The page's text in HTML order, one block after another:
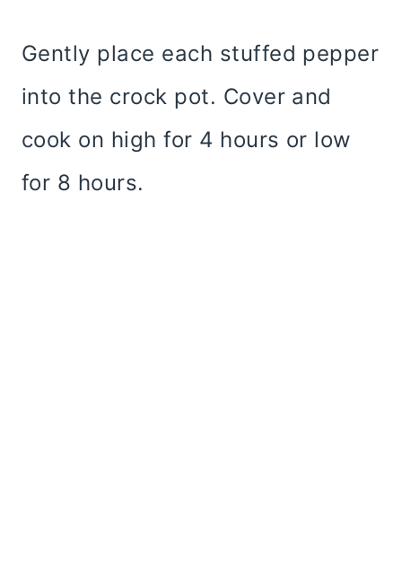
Gently place each stuffed pepper
into the crock pot. Cover and
cook on high for 4 hours or low
for 8 hours.